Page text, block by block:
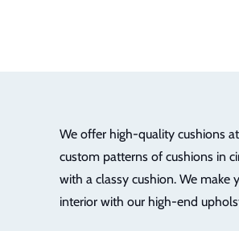
We offer high-quality cushions
custom patterns of cushions in
with a classy cushion. We make
interior with our high-end